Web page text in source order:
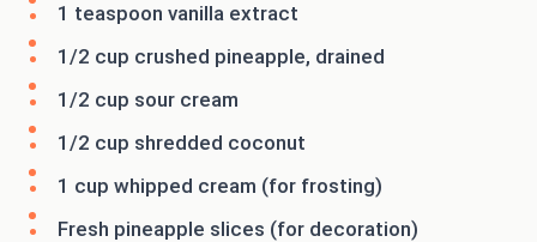
1 teaspoon vanilla extract
1/2 cup crushed pineapple, drained
1/2 cup sour cream
1/2 cup shredded coconut
1 cup whipped cream (for frosting)
Fresh pineapple slices (for decoration)